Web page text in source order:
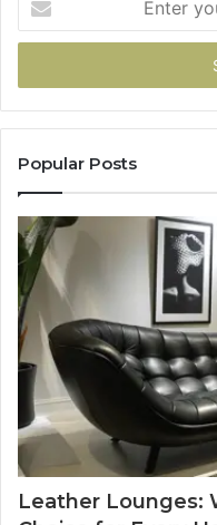
your
Email
Popular Posts
Leather Lounges: